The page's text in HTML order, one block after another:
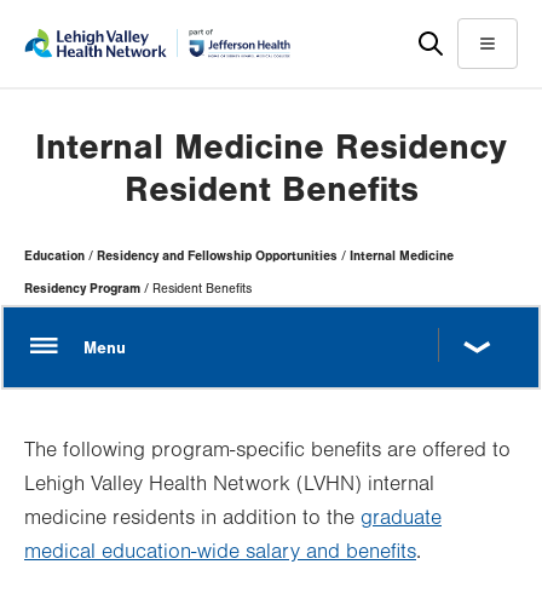
help
Menu
Internal Medicine Residency
Resident Benefits
Page
Hierarchy
Education Residency and Fellowship Opportunities Internal Medicine
Residency Program Resident Benefits
The following program-specific benefits are offered to
Lehigh Valley Health Network (LVHN) internal
medicine residents in addition to the graduate
medical education-wide salary and benefits.